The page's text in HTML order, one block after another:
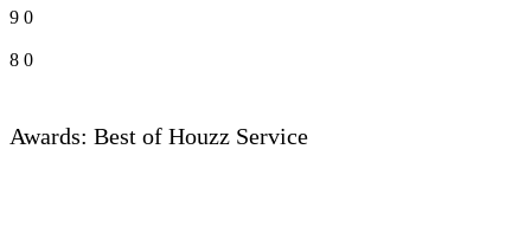
9 0
8 0
Awards: Best of Houzz Service